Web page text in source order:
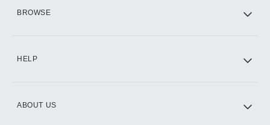
BROWSE
HELP
ABOUT US